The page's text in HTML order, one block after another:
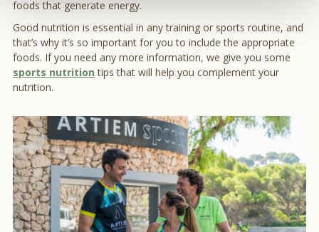
foods that generate energy.
Good nutrition is essential in any training or sports routine, and
that’s why it’s so important for you to include the appropriate
foods. If you need any more information, we give you some
sports nutrition tips that will help you complement your
nutrition.